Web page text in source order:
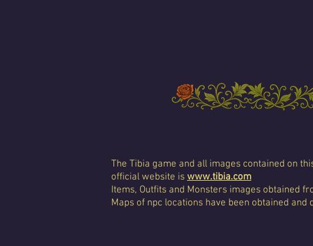
The Tibia game and all images contained on
official website is www.tibia.com
Items, Outfits and Monsters images obtained
Maps of npc locations have been obtained